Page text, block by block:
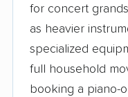
for concert
as heavier
specialized
full household
booking a piano-